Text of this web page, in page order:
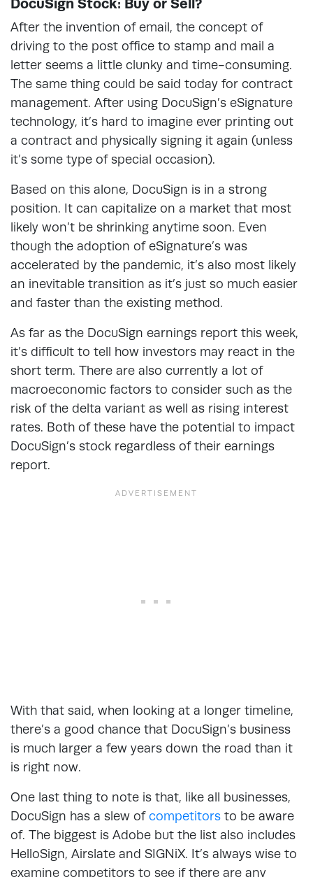
After the invention of email, the concept of
driving to the post office to stamp and mail a
letter seems a little clunky and time-consuming.
The same thing could be said today for contract
management. After using DocuSign’s eSignature
technology, it’s hard to imagine ever printing out
a contract and physically signing it again (unless
it’s some type of special occasion).
Based on this alone, DocuSign is in a strong
position. It can capitalize on a market that most
likely won’t be shrinking anytime soon. Even
though the adoption of eSignature’s was
accelerated by the pandemic, it’s also most likely
an inevitable transition as it’s just so much easier
and faster than the existing method.
As far as the DocuSign earnings report this week,
it’s difficult to tell how investors may react in the
short term. There are also currently a lot of
macroeconomic factors to consider such as the
risk of the delta variant as well as rising interest
rates. Both of these have the potential to impact
DocuSign’s stock regardless of their earnings
report.
With that said, when looking at a longer timeline,
there’s a good chance that DocuSign’s business
is much larger a few years down the road than it
is right now.
One last thing to note is that, like all businesses,
DocuSign has a slew ofcompetitors to be aware
of. The biggest is Adobe but the list also includes
HelloSign, Airslate and SIGNiX. It’s always wise to
examine competitors to see if there are any